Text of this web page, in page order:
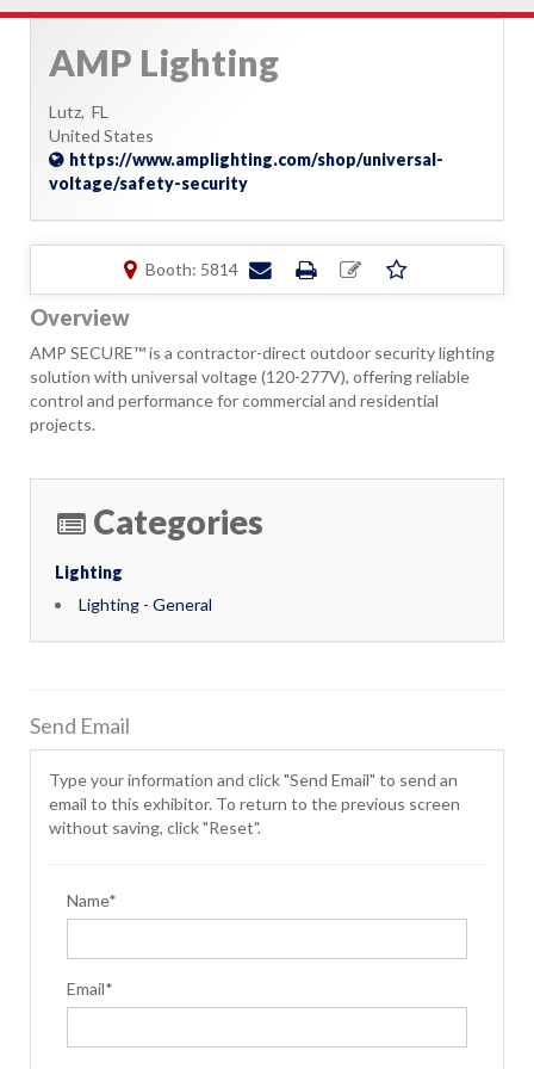
AMP Lighting
Lutz, FL
United States
https://www.amplighting.com/shop/universal-
voltage/safety-security
Booth: 5814
Overview
AMP SECURE™ is a contractor-direct outdoor security lighting
solution with universal voltage (120-277V), offering reliable
control and performance for commercial and residential
projects.
Categories
Lighting
Lighting - General
Send Email
Type your information and click "Send Email" to send an
email to this exhibitor. To return to the previous screen
without saving, click "Reset".
Name*
Email*